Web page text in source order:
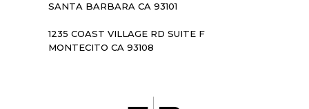
SANTA BARBARA CA 93101
1235 COAST VILLAGE RD SUITE F
MONTECITO CA 93108